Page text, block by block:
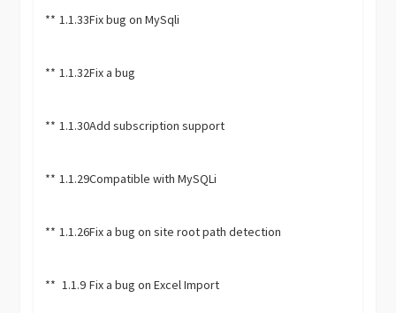
** 1.1.33Fix bug on MySqli
** 1.1.32Fix a bug
** 1.1.30Add subscription support
** 1.1.29Compatible with MySQLi
** 1.1.26Fix a bug on site root path detection
** 1.1.9 Fix a bug on Excel Import